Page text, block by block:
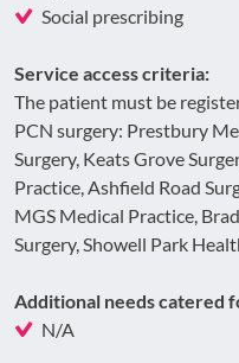
Social prescribing
Service access criteria:
The patient must be
PCN surgery: Prestbury
Surgery, Keats Grove
Practice, Ashfield Road
MGS Medical Practice,
Surgery, Showell Park
Additional needs catered
N/A